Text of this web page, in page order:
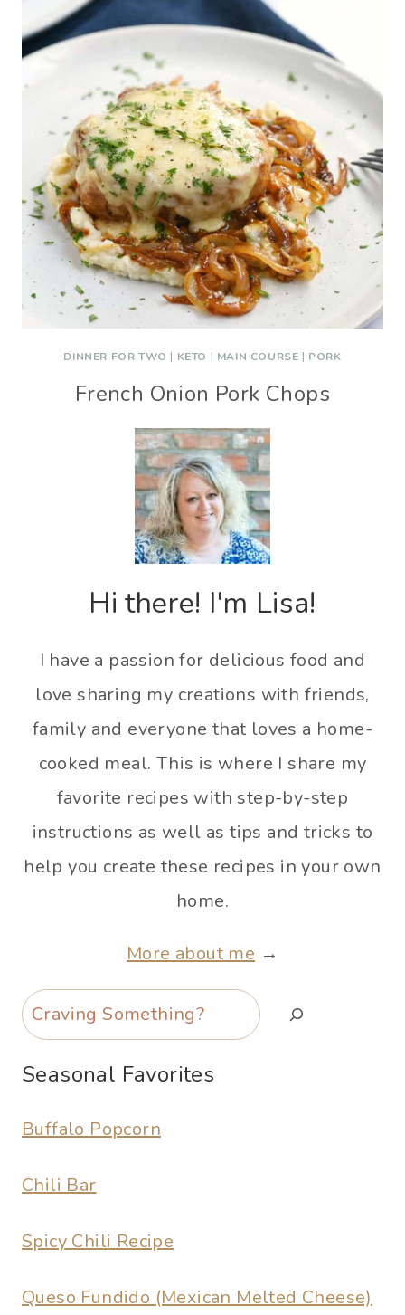
DINNER FOR TWO | KETO | MAIN COURSE | PORK
French Onion Pork Chops
Hi there! I'm Lisa!
I have a passion for delicious food and
love sharing my creations with friends,
family and everyone that loves a home-
cooked meal. This is where I share my
favorite recipes with step-by-step
instructions as well as tips and tricks to
help you create these recipes in your own
home.
More about me →
Search
Seasonal Favorites
Buffalo Popcorn
Chili Bar
Spicy Chili Recipe
Queso Fundido (Mexican Melted Cheese)